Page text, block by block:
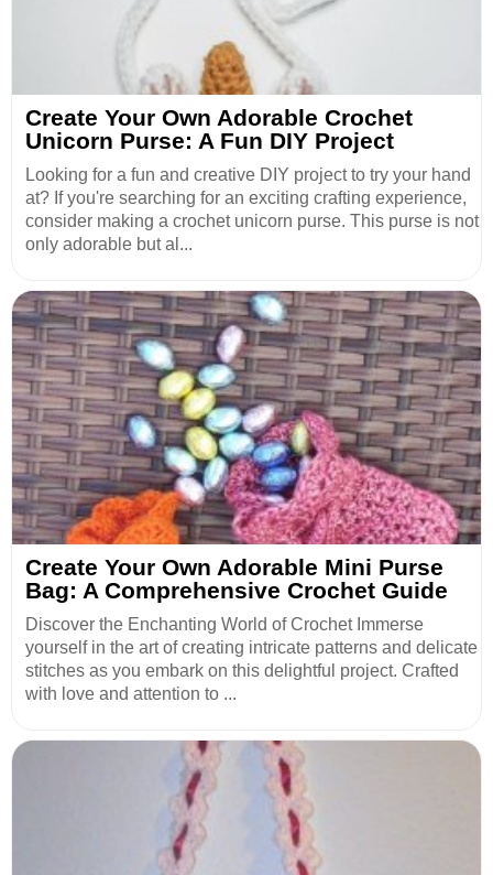
Create Your Own Adorable Crochet
Unicorn Purse: A Fun DIY Project
Looking for a fun and creative DIY project to try your hand
at? If you're searching for an exciting crafting experience,
consider making a crochet unicorn purse. This purse is not
only adorable but al...
Create Your Own Adorable Mini Purse
Bag: A Comprehensive Crochet Guide
Discover the Enchanting World of Crochet Immerse
yourself in the art of creating intricate patterns and delicate
stitches as you embark on this delightful project. Crafted
with love and attention to ...